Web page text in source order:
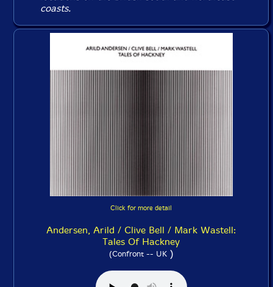
coasts.
Click for more detail
Andersen, Arild / Clive Bell / Mark Wastell:
Tales Of Hackney
(Confront -- UK)